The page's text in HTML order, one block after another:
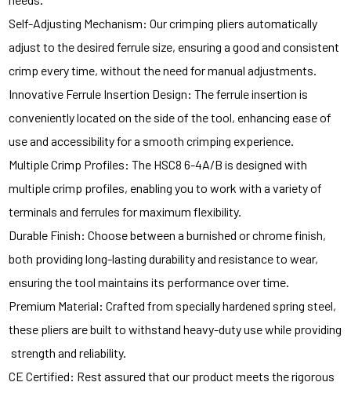
Self-Adjusting Mechanism: Our crimping pliers automatically
adjust to the desired ferrule size, ensuring a good and consistent
crimp every time, without the need for manual adjustments.
Innovative Ferrule Insertion Design: The ferrule insertion is
conveniently located on the side of the tool, enhancing ease of
use and accessibility for a smooth crimping experience.
Multiple Crimp Profiles: The HSC8 6-4A/B is designed with
multiple crimp profiles, enabling you to work with a variety of
terminals and ferrules for maximum flexibility.
Durable Finish: Choose between a burnished or chrome finish,
both providing long-lasting durability and resistance to wear,
ensuring the tool maintains its performance over time.
Premium Material: Crafted from specially hardened spring steel,
these pliers are built to withstand heavy-duty use while providing
strength and reliability.
CE Certified: Rest assured that our product meets the rigorous